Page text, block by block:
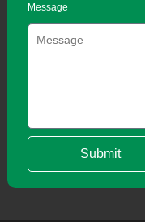
Message
Submit